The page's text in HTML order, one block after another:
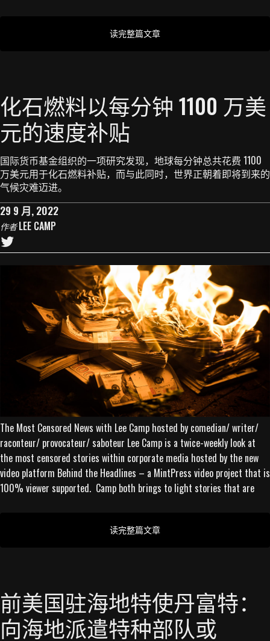
读完整篇文章
化石燃料以每分钟 1100 万美
元的速度补贴
国际货币基金组织的一项研究发现，地球每分钟总共花费 1100
万美元用于化石燃料补贴，而与此同时，世界正朝着即将到来的
气候灾难迈进。
29 9 月, 2022
作者LEE CAMP
The Most Censored News with Lee Camp hosted by comedian/ writer/
raconteur/ provocateur/ saboteur Lee Camp is a twice-weekly look at
the most censored stories within corporate media hosted by the new
video platform Behind the Headlines – a MintPress video project that is
100% viewer supported. Camp both brings to light stories that are
读完整篇文章
前美国驻海地特使丹富特：
向海地派遣特种部队或